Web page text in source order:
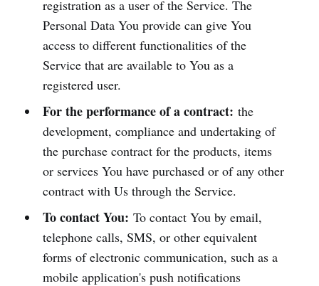
registration as a user of the Service. The
Personal Data You provide can give You
access to different functionalities of the
Service that are available to You as a
registered user.
For the performance of a contract: the
development, compliance and undertaking of
the purchase contract for the products, items
or services You have purchased or of any other
contract with Us through the Service.
To contact You: To contact You by email,
telephone calls, SMS, or other equivalent
forms of electronic communication, such as a
mobile application's push notifications